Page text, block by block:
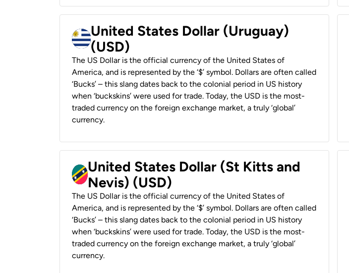
United States Dollar (Uruguay)
(USD)
The US Dollar is the official currency of the United States of
America, and is represented by the ‘$’ symbol. Dollars are often called
‘Bucks’ – this slang dates back to the colonial period in US history
when ‘buckskins’ were used for trade. Today, the USD is the most-
traded currency on the foreign exchange market, a truly ‘global’
currency.
United States Dollar (St Kitts and
Nevis) (USD)
The US Dollar is the official currency of the United States of
America, and is represented by the ‘$’ symbol. Dollars are often called
‘Bucks’ – this slang dates back to the colonial period in US history
when ‘buckskins’ were used for trade. Today, the USD is the most-
traded currency on the foreign exchange market, a truly ‘global’
currency.